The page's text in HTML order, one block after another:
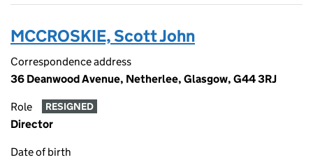
MCCROSKIE, Scott John
Correspondence address
36 Deanwood Avenue, Netherlee, Glasgow, G44 3RJ
Role RESIGNED
Director
Date of birth